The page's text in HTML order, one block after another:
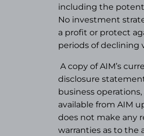
including the
No investment
a profit or protect
periods of declining
A copy of AIM’s
disclosure
business
available from AIM
does not make any
warranties as to the